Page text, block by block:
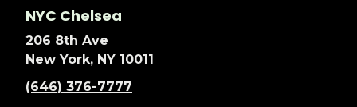
NYC Chelsea
206 8th Ave
New York, NY 10011
(646) 376-7777